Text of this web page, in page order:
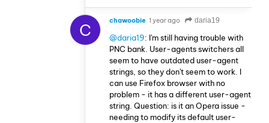
C chawoobie 1 year ago daria19
@daria19: I'm still having trouble with
PNC bank. User-agents switchers all
seem to have outdated user-agent
strings, so they don't seem to work. I
can use Firefox browser with no
problem - it has a different user-agent
string. Question: is it an Opera issue -
needing to modify its default user-